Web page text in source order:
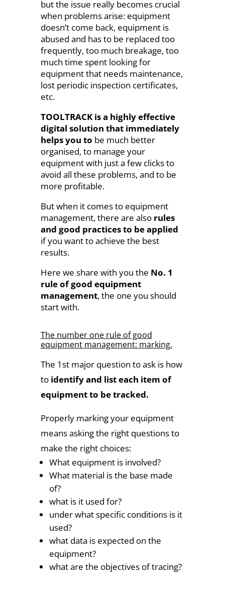
but the issue really becomes crucial
when problems arise: equipment
doesn’t come back, equipment is
abused and has to be replaced too
frequently, too much breakage, too
much time spent looking for
equipment that needs maintenance,
lost periodic inspection certificates,
etc.
TOOLTRACK is a highly effective
digital solution that immediately
helps you to be much better
organised, to manage your
equipment with just a few clicks to
avoid all these problems, and to be
more profitable.
But when it comes to equipment
management, there are also rules
and good practices to be applied
if you want to achieve the best
results.
Here we share with you the No. 1
rule of good equipment
management, the one you should
start with.
The number one rule of good
equipment management: marking.
The 1st major question to ask is how
to identify and list each item of
equipment to be tracked.
Properly marking your equipment
means asking the right questions to
make the right choices:
What equipment is involved?
What material is the base made
of?
what is it used for?
under what specific conditions is it
used?
what data is expected on the
equipment?
what are the objectives of tracing?